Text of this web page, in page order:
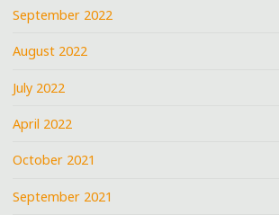
September 2022
August 2022
July 2022
April 2022
October 2021
September 2021